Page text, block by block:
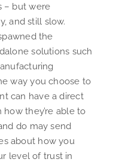
– but were
and still slow.
the
solutions such
way you choose to
can have a direct
they’re able to
do may send
about how you
level of trust in